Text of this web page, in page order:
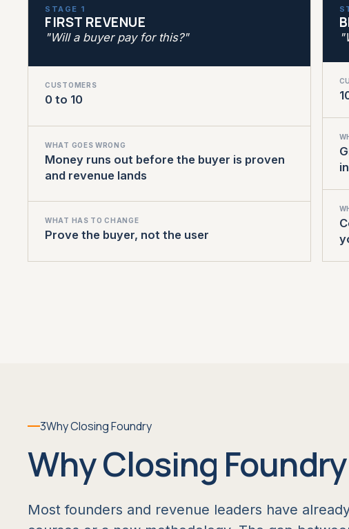
STAGE 1
FIRST REVENUE
"Will a buyer pay for this?"
CUSTOMERS
0 to 10
WHAT GOES WRONG
Money runs out before the buyer is proven
and revenue lands
WHAT HAS TO CHANGE
Prove the buyer, not the user
3Why Closing Foundry
Why Closing Foundry
Most founders and revenue leaders have